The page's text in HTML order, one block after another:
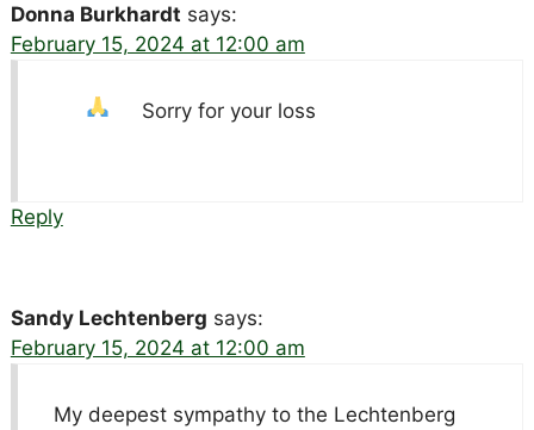
Donna Burkhardt says:
February 15, 2024 at 12:00 am
Sorry for your loss
Reply
Sandy Lechtenberg says:
February 15, 2024 at 12:00 am
My deepest sympathy to the Lechtenberg